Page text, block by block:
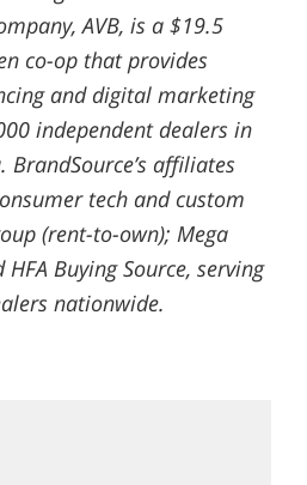
AVB, is a $19.5
co-op that provides
and digital marketing
independent dealers in
BrandSource’s affiliates
tech and custom
(rent-to-own); Mega
Buying Source, serving
nationwide.